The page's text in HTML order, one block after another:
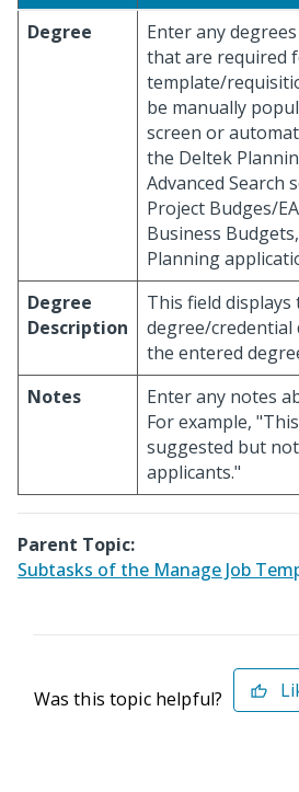
Degree
Enter any
that are required
template/
be manually
screen or
the Deltek
Advanced Search
Project Budges/
Business
Planning
Degree
Description
This field displays
degree/
the entered
Notes
Enter any notes
For example,
suggested but
applicants."
Parent Topic:
Subtasks of the Manage Job
Was this topic helpful?